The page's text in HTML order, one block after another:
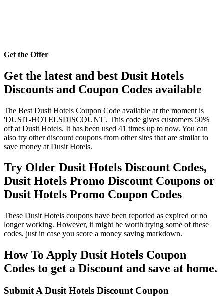
Get the Offer
Get the latest and best Dusit Hotels
Discounts and Coupon Codes available
The Best Dusit Hotels Coupon Code available at the moment is
'DUSIT-HOTELSDISCOUNT'. This code gives customers 50%
off at Dusit Hotels. It has been used 41 times up to now. You can
also try other discount coupons from other sites that are similar to
save money at Dusit Hotels.
Try Older Dusit Hotels Discount Codes,
Dusit Hotels Promo Discount Coupons or
Dusit Hotels Promo Coupon Codes
These Dusit Hotels coupons have been reported as expired or no
longer working. However, it might be worth trying some of these
codes, just in case you score a money saving markdown.
How To Apply Dusit Hotels Coupon
Codes to get a Discount and save at home.
Submit A Dusit Hotels Discount Coupon